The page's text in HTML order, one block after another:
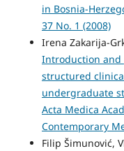
in Bosnia-
37 No. 1 (2008)
Irena Zakarija-
Introduction and
structured
undergraduate
Acta Medica
Contemporary
Filip Šimunović,